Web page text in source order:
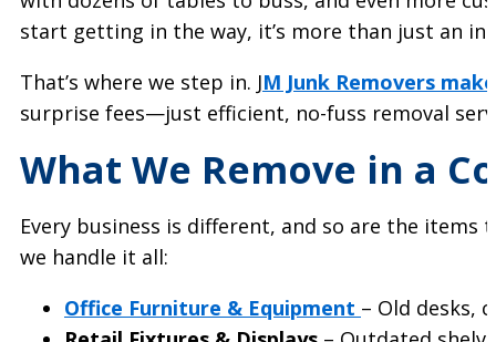
start getting in the way, it’s more than just an
That’s where we step in. JM Junk Removers
surprise fees—just efficient, no-fuss removal
What We Remove in a
Every business is different, and so are the
we handle it all:
Office Furniture & Equipment – Old desks,